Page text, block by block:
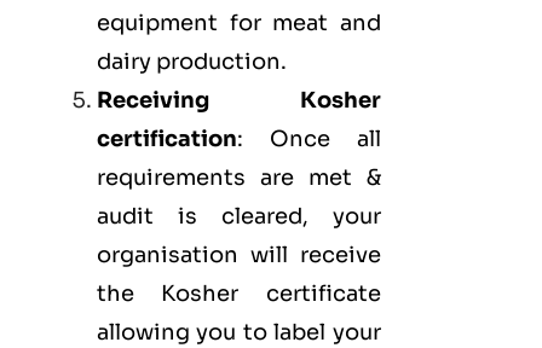
equipment for meat and
dairy production.
Receiving Kosher
certification: Once all
requirements are met &
audit is cleared, your
organisation will receive
the Kosher certificate
allowing you to label your